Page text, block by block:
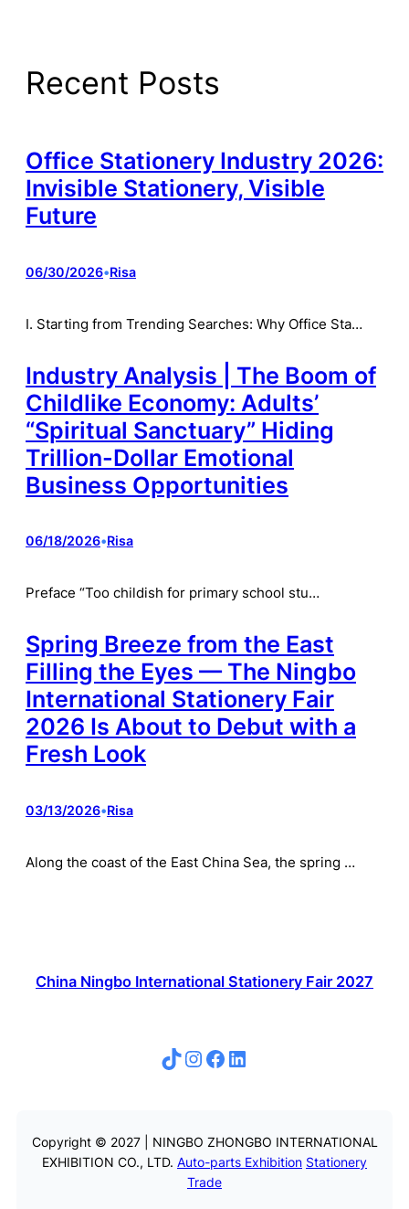
Recent Posts
Office Stationery Industry 2026:
Invisible Stationery, Visible
Future
06/30/2026•Risa
I. Starting from Trending Searches: Why Office Sta…
Industry Analysis | The Boom of
Childlike Economy: Adults’
“Spiritual Sanctuary” Hiding
Trillion-Dollar Emotional
Business Opportunities
06/18/2026•Risa
Preface “Too childish for primary school stu…
Spring Breeze from the East
Filling the Eyes — The Ningbo
International Stationery Fair
2026 Is About to Debut with a
Fresh Look
03/13/2026•Risa
Along the coast of the East China Sea, the spring …
China Ningbo International Stationery Fair 2027
TikTok Instagram Facebook LinkedIn
Copyright © 2027 | NINGBO ZHONGBO INTERNATIONAL
EXHIBITION CO., LTD. Auto-parts Exhibition Stationery
Trade